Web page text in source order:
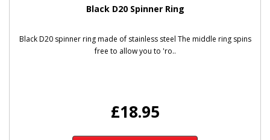
Black D20 Spinner Ring
Black D20 spinner ring made of stainless steel The middle ring spins
free to allow you to 'ro..
£18.95